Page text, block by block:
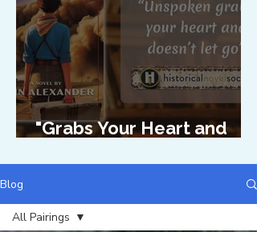
"Grabs Your Heart and
Blog
All Pairings